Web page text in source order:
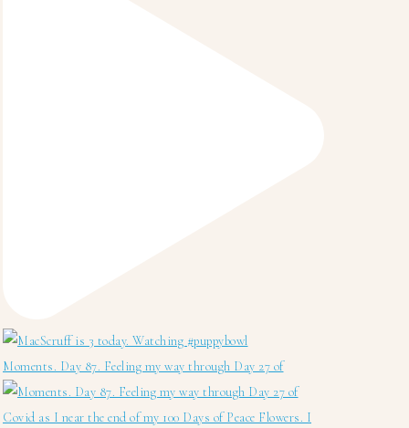
Moments. Day 87. Feeling my way through Day 27 of